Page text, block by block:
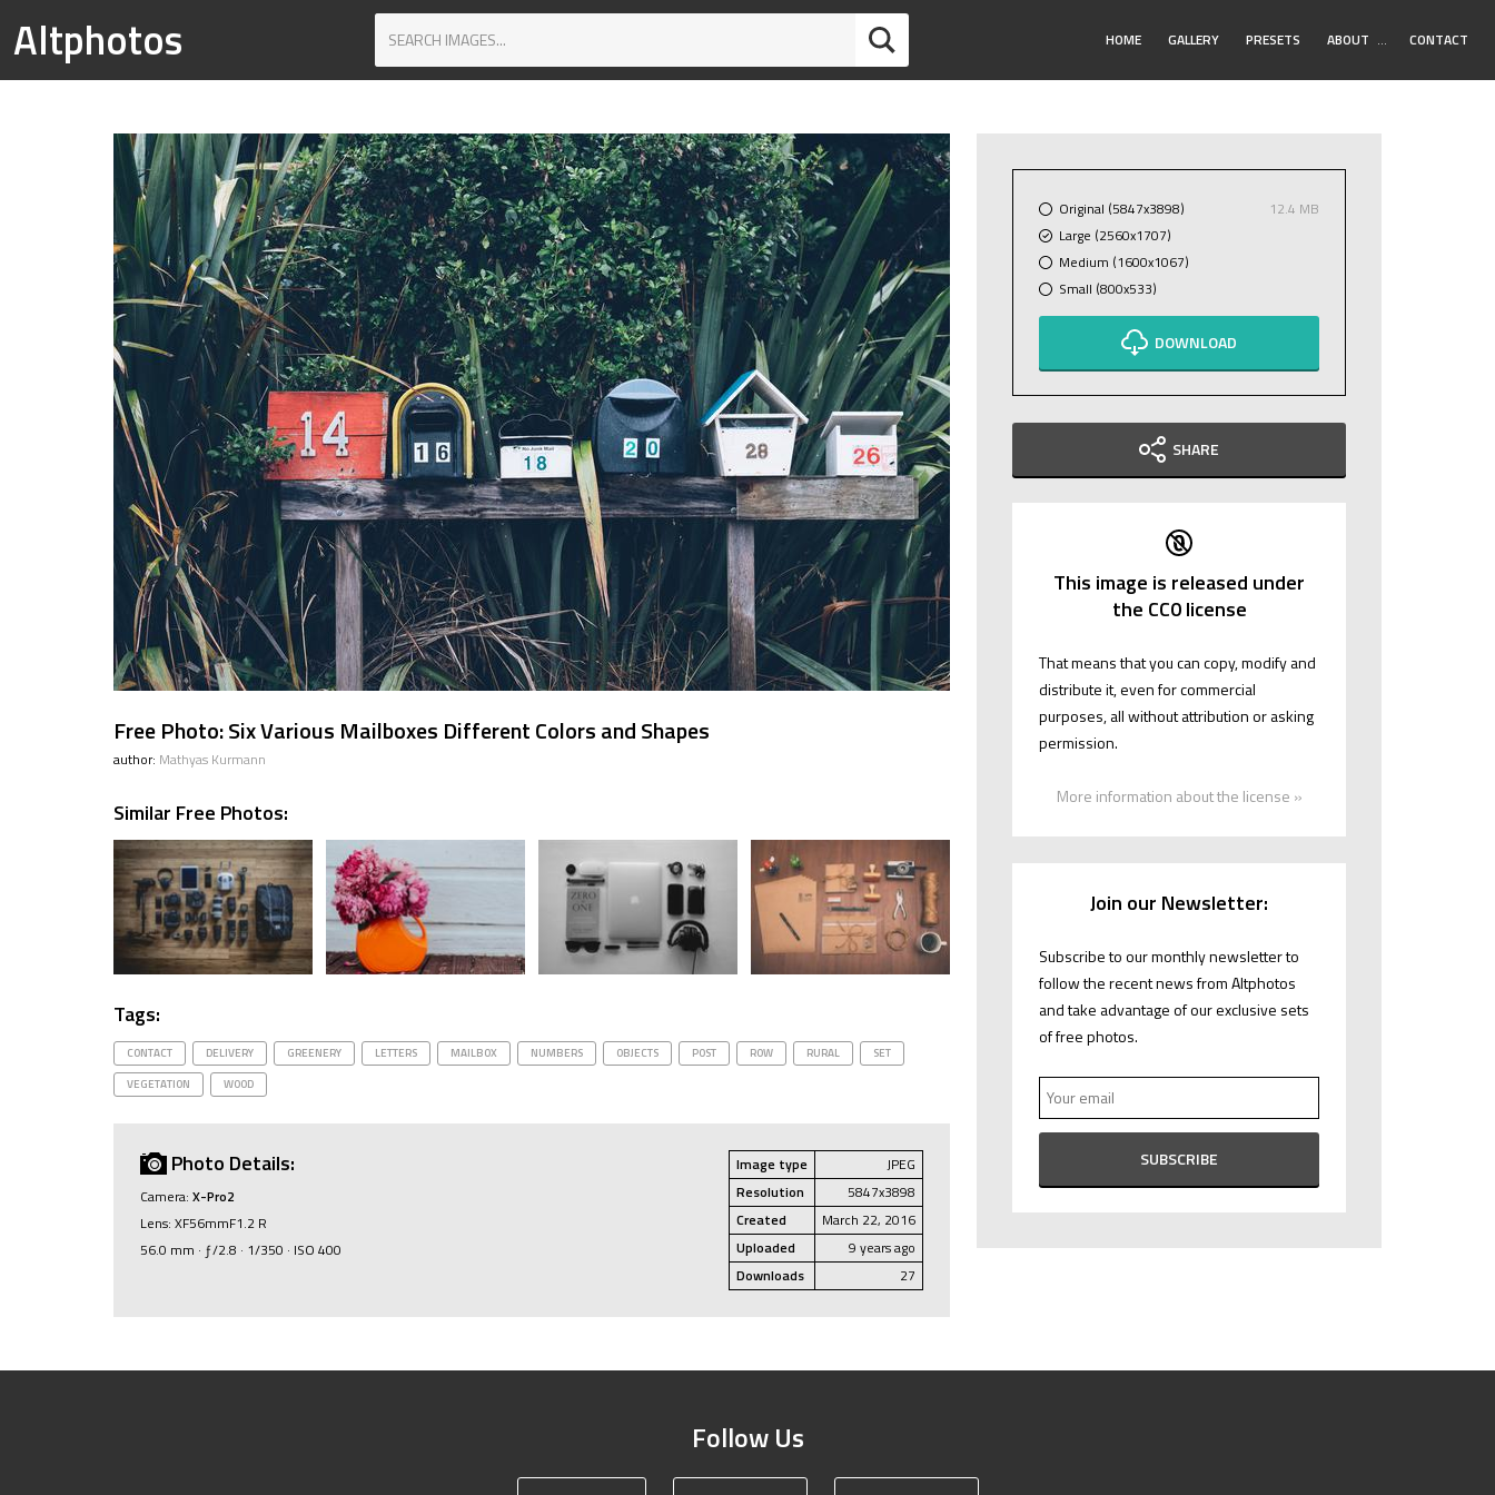
Altphotos HOME GALLERY PRESETS ABOUT Toggle
… CONTACT
Free Photo: Six Various Mailboxes Different Colors and Shapes
author: Mathyas Kurmann
Similar Free Photos:
Tags:
CONTACT DELIVERY GREENERY LETTERS MAILBOX NUMBERS OBJECTS POST ROW RURAL
SET
VEGETATION
WOOD
Photo Details:
Camera: X-Pro2
Lens: XF56mmF1.2 R
56.0 mm · ƒ/2.8 · 1/350 · ISO 400
Image type
JPEG
Resolution
5847x3898
Created
March 22, 2016
Uploaded
9 years ago
Downloads
27
Original (5847x3898)
12.4 MB
Large (2560x1707)
Medium (1600x1067)
Small (800x533)
DOWNLOAD
SHARE
This image is released under
the CC0 license
That means that you can copy, modify and
distribute it, even for commercial
purposes, all without attribution or asking
permission.
More information about the license »
Join our Newsletter:
Subscribe to our monthly newsletter to
follow the recent news from Altphotos
and take advantage of our exclusive sets
of free photos.
Follow Us